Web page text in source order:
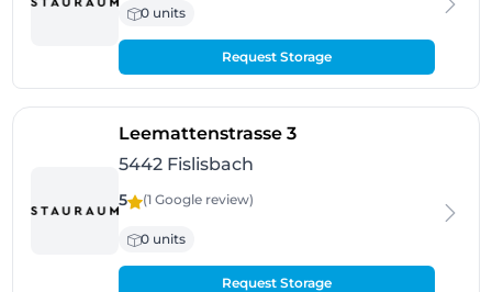
0 units
Request Storage
Leemattenstrasse 3- Fislisbach
5442 Fislisbach
5 (1 Google review)
0 units
Request Storage